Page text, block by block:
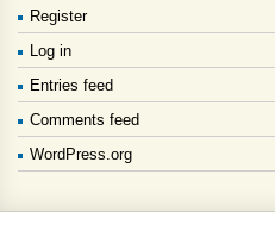
Register
Log in
Entries feed
Comments feed
WordPress.org